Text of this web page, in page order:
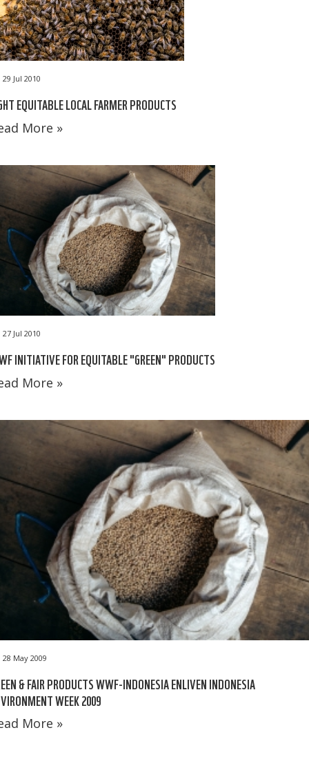
29 Jul 2010
EQUITABLE LOCAL FARMER PRODUCTS
More »
27 Jul 2010
INITIATIVE FOR EQUITABLE "GREEN" PRODUCTS
More »
28 May 2009
& FAIR PRODUCTS WWF-INDONESIA ENLIVEN INDONESIA
WEEK 2009
More »